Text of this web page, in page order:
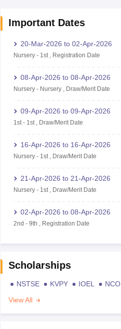
Important Dates
20-Mar-2026 to 02-Apr-2026
Nursery- 1st, Registration Date
08-Apr-2026 to 08-Apr-2026
Nursery- Nursery, Draw/Merit Date
09-Apr-2026 to 09-Apr-2026
1st- 1st, Draw/Merit Date
16-Apr-2026 to 16-Apr-2026
Nursery- 1st, Draw/Merit Date
21-Apr-2026 to 21-Apr-2026
Nursery- 1st, Draw/Merit Date
02-Apr-2026 to 08-Apr-2026
2nd - 9th Registration Date
Scholarships
NSTSE KVPY IOEL NCO
View All